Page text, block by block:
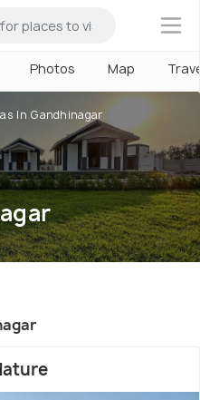
×
Photos Map
In Gandhinagar